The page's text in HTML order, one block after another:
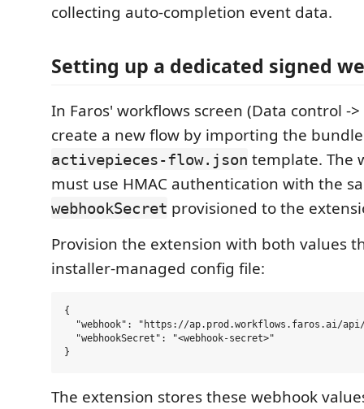
collecting auto-completion event data.
Setting up a dedicated signed
In Faros' workflows screen (Data control -
create a new flow by importing the
activepieces-flow.json template. The
must use HMAC authentication with the
webhookSecret provisioned to the
Provision the extension with both values
installer-managed config file:
{
"webhook": "https://ap.prod.workflows.faros.ai/
  "webhookSecret": "<webhook-secret>"
The extension stores these webhook